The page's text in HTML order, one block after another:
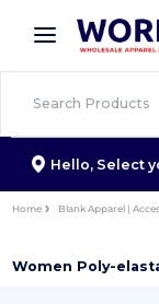
× Better
Hello, Select
Home Blank Apparel |
Women Poly-